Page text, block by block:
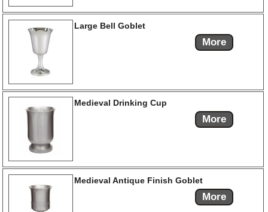
Large Bell Goblet
More
Medieval Drinking Cup
More
Medieval Antique Finish Goblet
More